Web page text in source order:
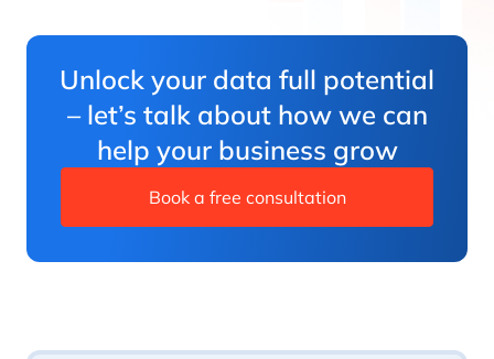
Unlock your data full potential
– let’s talk about how we can
help your business grow
Book a free consultation